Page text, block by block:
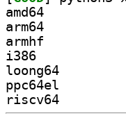
amd64
arm64
armhf
i386
loong64
ppc64el
riscv64